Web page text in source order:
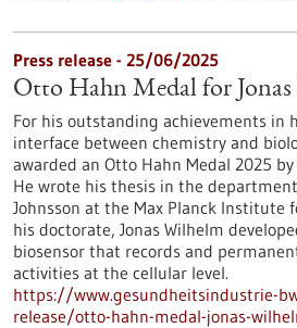
Press release - 25/06/2025
Otto Hahn Medal for
For his outstanding achievements in
interface between chemistry and
awarded an Otto Hahn Medal 2025
He wrote his thesis in the
Johnsson at the Max Planck Institute
his doctorate, Jonas Wilhelm
biosensor that records and
activities at the cellular level.
https://www.gesundheitsindustrie-
release/otto-hahn-medal-jonas-